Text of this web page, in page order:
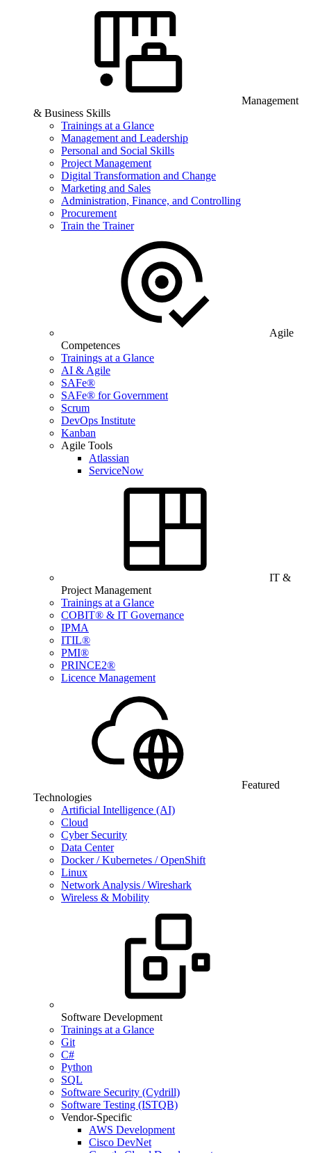
Management
& Business Skills
Trainings at a Glance
Management and Leadership
Personal and Social Skills
Project Management
Digital Transformation and Change
Marketing and Sales
Administration, Finance, and Controlling
Procurement
Train the Trainer
Agile
Competences
Trainings at a Glance
AI & Agile
SAFe®
SAFe® for Government
Scrum
DevOps Institute
Kanban
Agile Tools
Atlassian
ServiceNow
IT &
Project Management
Trainings at a Glance
COBIT® & IT Governance
IPMA
ITIL®
PMI®
PRINCE2®
Licence Management
Featured
Technologies
Artificial Intelligence (AI)
Cloud
Cyber Security
Data Center
Docker / Kubernetes / OpenShift
Linux
Network Analysis / Wireshark
Wireless & Mobility
Software Development
Trainings at a Glance
Git
C#
Python
SQL
Software Security (Cydrill)
Software Testing (ISTQB)
Vendor-Specific
AWS Development
Cisco DevNet